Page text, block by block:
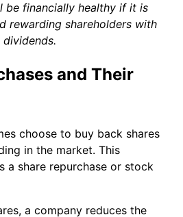
be financially healthy if it is
rewarding shareholders with
dividends.
and Their
choose to buy back shares
in the market. This
a share repurchase or stock
a company reduces the